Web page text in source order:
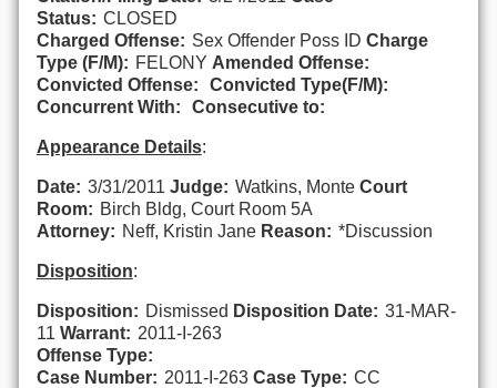
Status: CLOSED
Charged Offense: Sex Offender Poss ID Charge
Type (F/M): FELONY Amended Offense:
Convicted Offense:
Convicted Type(F/M):
Concurrent With:
Consecutive to:
Appearance Details:
Date: 3/31/2011 Judge: Watkins, Monte Court
Room: Birch Bldg, Court Room 5A
Attorney: Neff, Kristin Jane Reason: *Discussion
Disposition:
Disposition: Dismissed Disposition Date: 31-MAR-
11 Warrant: 2011-I-263
Offense Type:
Case Number: 2011-I-263 Case Type: CC